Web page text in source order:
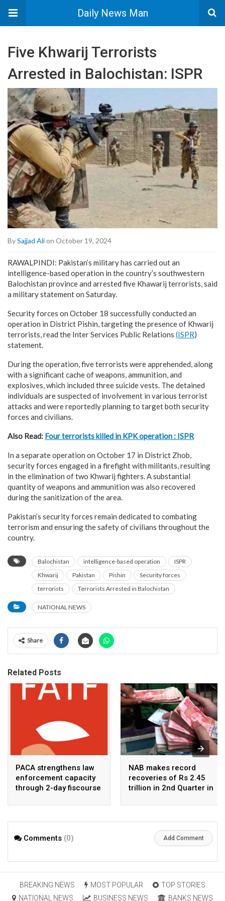
Daily News Man
Five Khwarij Terrorists
Arrested in Balochistan: ISPR
BySajjad Alion October 19, 2024
RAWALPINDI: Pakistan’s military has carried out an
intelligence-based operation in the country’s southwestern
Balochistan province and arrested five Khawarij terrorists, said
a military statement on Saturday.
Security forces on October 18 successfully conducted an
operation in District Pishin, targeting the presence of Khwarij
terrorists, read the Inter Services Public Relations (ISPR)
statement.
During the operation, five terrorists were apprehended, along
with a significant cache of weapons, ammunition, and
explosives, which included three suicide vests. The detained
individuals are suspected of involvement in various terrorist
attacks and were reportedly planning to target both security
forces and civilians.
Also Read: Four terrorists killed in KPK operation : ISPR
In a separate operation on October 17 in District Zhob,
security forces engaged in a firefight with militants, resulting
in the elimination of two Khwarij fighters. A substantial
quantity of weapons and ammunition was also recovered
during the sanitization of the area.
Pakistan’s security forces remain dedicated to combating
terrorism and ensuring the safety of civilians throughout the
country.
Balochistan intelligence-based operation
ISPR
Khwarij
Pakistan Pishin
Security forces
terrorists
Terrorists Arrested in Balochistan
NATIONAL NEWS
Share
Related Posts
PACA strengthens law
enforcement capacity
through 2-day fiscourse
financial crimes
NAB makes record
recoveries of Rs 2.45
trillion in 2nd Quarter in
Comments (0) Add Comment
BREAKING NEWS MOST POPULAR
TOP STORIES
NATIONAL NEWS
BUSINESS NEWS BANKS NEWS